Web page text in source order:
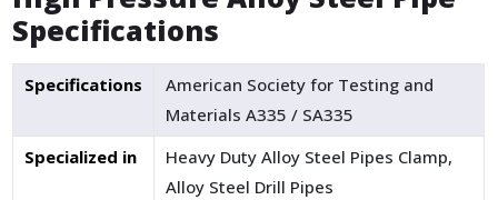
Specifications
Specifications
American Society for Testing and
Materials A335 / SA335
Specialized in
Heavy Duty Alloy Steel Pipes Clamp,
Alloy Steel Drill Pipes